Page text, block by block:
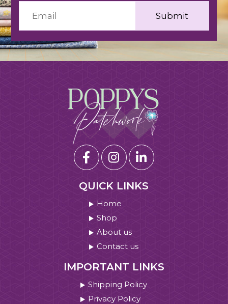
QUICK LINKS
Home
Shop
About us
Contact us
IMPORTANT LINKS
Shipping Policy
Privacy Policy